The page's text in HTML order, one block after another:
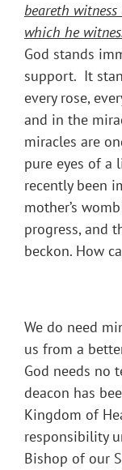
beareth
which he
God stands
support. It
every rose,
and in the
miracles are
pure eyes of a
recently been
mother’s
progress, and
beckon. How
We do need
us from a
God needs no
deacon has
Kingdom of
responsibility
Bishop of our